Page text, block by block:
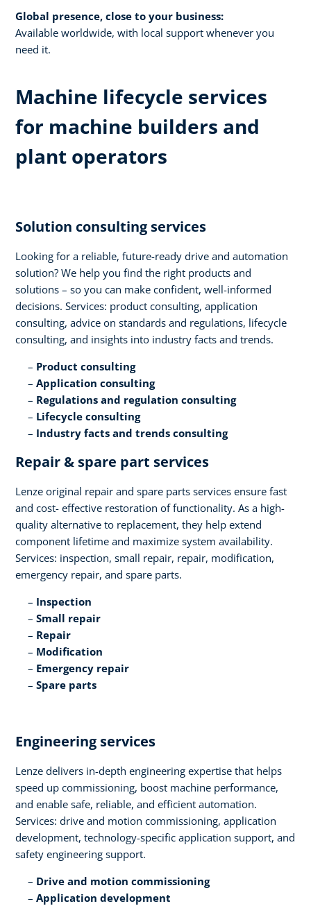
Global presence, close to your business:
Available worldwide, with local support whenever you
need it.​
Machine lifecycle services
for machine builders and
plant operators​
Solution consulting services​
Looking for a reliable, future-ready drive and automation
solution? We help you find the right products and
solutions – so you can make confident, well-informed
decisions. Services: product consulting, application
consulting, advice on standards and regulations, lifecycle
consulting, and insights into industry facts and trends​.
Product consulting ​
Application consulting​
Regulations and regulation consulting​
Lifecycle consulting​
Industry facts and trends consulting
Repair & spare part services​
Lenze original repair and spare parts services ensure fast
and cost- effective restoration of functionality. As a high-
quality alternative to replacement, they help extend
component lifetime and maximize system availability.
Services: inspection, small repair, repair, modification,
emergency repair, and spare parts.​
Inspection​
Small repair​
Repair​
Modification​
Emergency repair​
Spare parts
Engineering services​
Lenze delivers in-depth engineering expertise that helps
speed up commissioning, boost machine performance,
and enable safe, reliable, and efficient automation.
Services: drive and motion commissioning, application
development, technology-specific application support, and
safety engineering support.​
Drive and motion commissioning​
Application development​